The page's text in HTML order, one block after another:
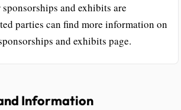
and exhibits are
parties can find more information on
and exhibits page.
Information